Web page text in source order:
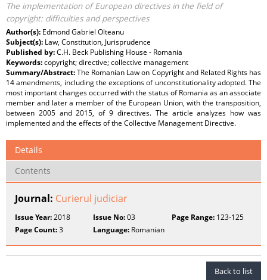
The implementation of European directives in the field of
copyright: difficulties and perspectives
Author(s): Edmond Gabriel Olteanu
Subject(s): Law, Constitution, Jurisprudence
Published by:C.H. Beck Publishing House - Romania
Keywords:copyright; directive; collective management
Summary/Abstract:The Romanian Law on Copyright and Related Rights has
14 amendments, including the exceptions of unconstitutionality adopted. The
most important changes occurred with the status of Romania as an associate
member and later a member of the European Union, with the transposition,
between 2005 and 2015, of 9 directives. The article analyzes how was
implemented and the effects of the Collective Management Directive.
Details
Contents
Journal: Curierul judiciar
Issue Year:2018 Issue No:03 Page Range:123-125
Page Count:3 Language: Romanian
Back to list